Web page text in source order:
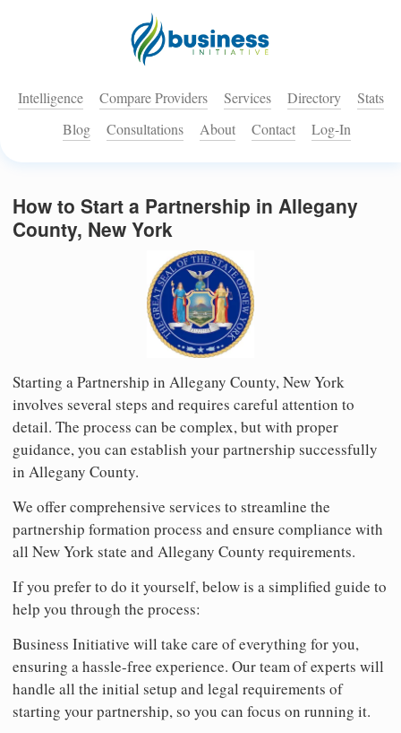
Intelligence Compare Providers Services Directory
Stats
Blog
Consultations About Contact Log-In
How to Start a Partnership in Allegany
County, New York
Starting a Partnership in Allegany County, New York
involves several steps and requires careful attention to
detail. The process can be complex, but with proper
guidance, you can establish your partnership successfully
in Allegany County.
We offer comprehensive services to streamline the
partnership formation process and ensure compliance with
all New York state and Allegany County requirements.
If you prefer to do it yourself, below is a simplified guide to
help you through the process:
Business Initiative will take care of everything for you,
ensuring a hassle-free experience. Our team of experts will
handle all the initial setup and legal requirements of
starting your partnership, so you can focus on running it.